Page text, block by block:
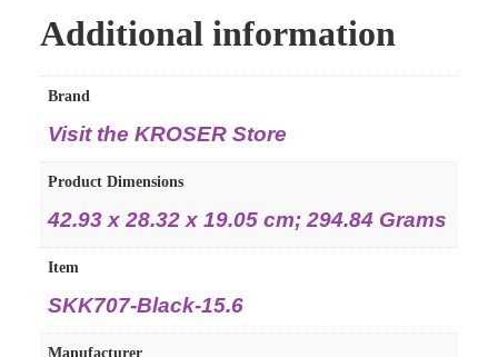
Additional information
Brand
Visit the KROSER Store
Product Dimensions
‎42.93 x 28.32 x 19.05 cm; 294.84 Grams
Item
‎SKK707-Black-15.6
Manufacturer